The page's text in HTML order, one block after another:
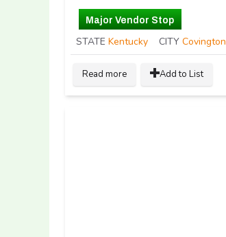
Major Vendor Stop
STATE Kentucky CITY Covington
Read more Add to List